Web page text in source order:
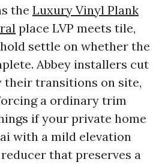
the Luxury Vinyl Plank
place LVP meets tile,
settle on whether the
Abbey installers cut
their transitions on site,
a ordinary trim
if your private home
with a mild elevation
that preserves a